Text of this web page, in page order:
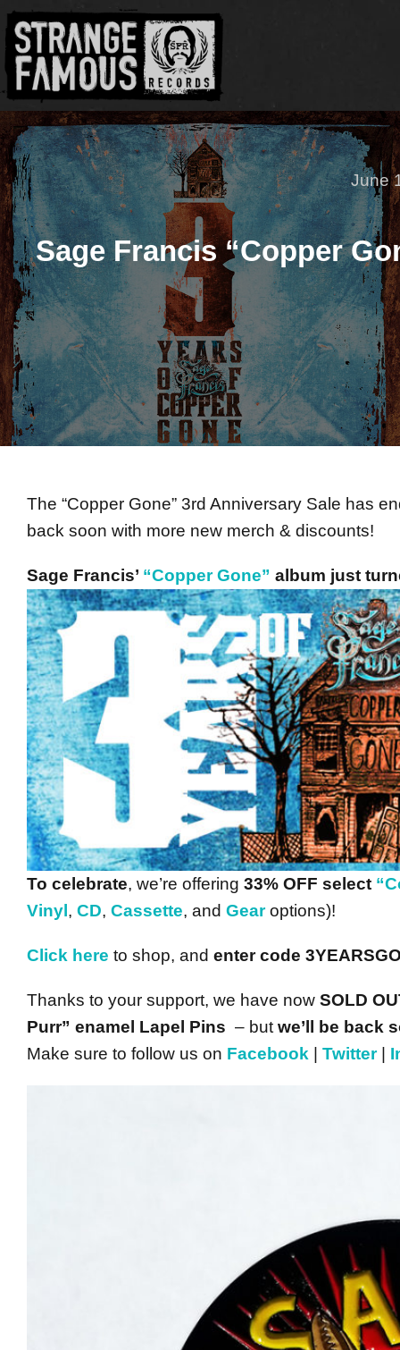
June
Sage Francis “Copper
The “Copper Gone” 3rd Anniversary Sale has
back soon with more new merch & discounts!
Sage Francis’ “Copper Gone” album just
To celebrate, we’re offering 33% OFF select
Vinyl, CD, Cassette, and Gearoptions)!
Click here to shop, and enter code
Thanks to your support, we have now SOLD
Purr” enamel Lapel Pins – but we’ll be back
Make sure to follow us on Facebook | Twitter|